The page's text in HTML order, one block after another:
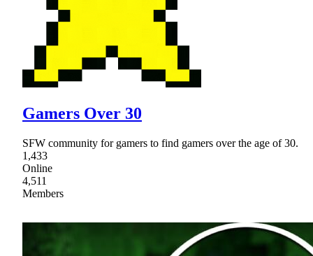
Gamers Over 30
SFW community for gamers to find gamers over the age of 30.
1,433
Online
4,511
Members